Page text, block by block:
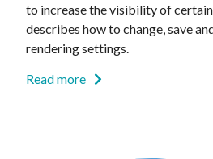
to increase the visibility of
describes how to change, save
rendering settings.
Read more